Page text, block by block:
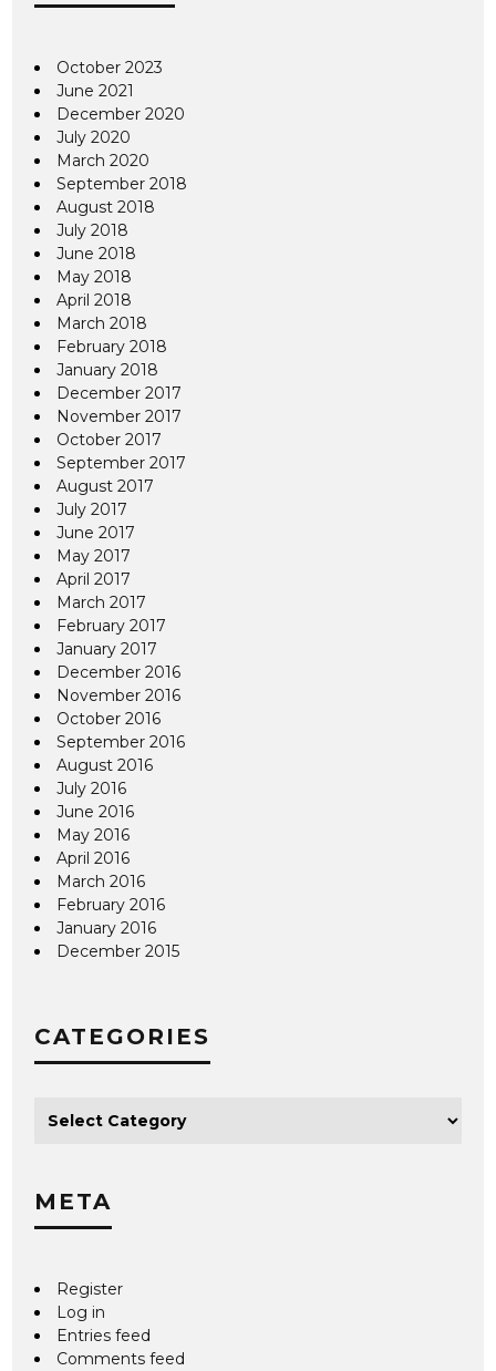
October 2023
June 2021
December 2020
July 2020
March 2020
September 2018
August 2018
July 2018
June 2018
May 2018
April 2018
March 2018
February 2018
January 2018
December 2017
November 2017
October 2017
September 2017
August 2017
July 2017
June 2017
May 2017
April 2017
March 2017
February 2017
January 2017
December 2016
November 2016
October 2016
September 2016
August 2016
July 2016
June 2016
May 2016
April 2016
March 2016
February 2016
January 2016
December 2015
CATEGORIES
META
Register
Log in
Entries feed
Comments feed